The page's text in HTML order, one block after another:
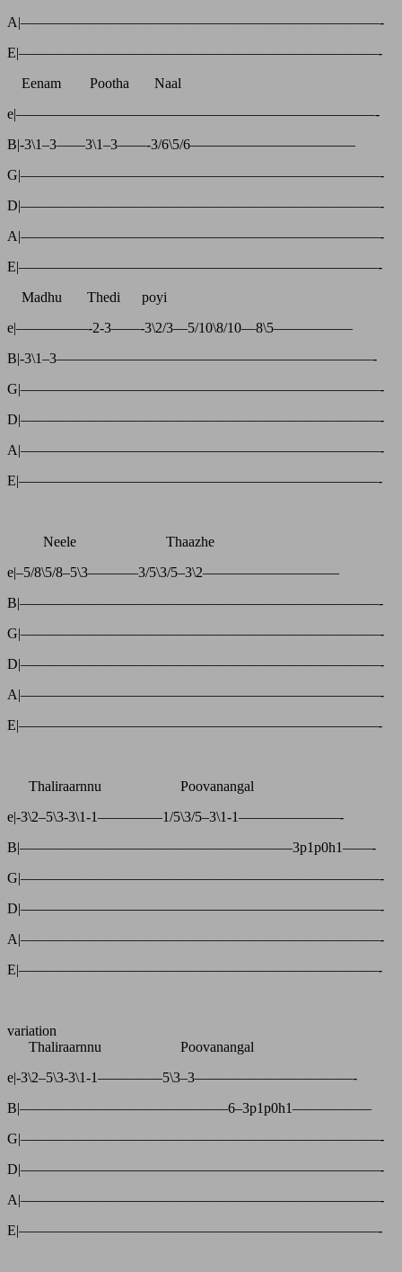
A|—————————————————————————-
E|—————————————————————————-
Eenam Pootha Naal
e|—————————————————————————-
B|-3\1–3——3\1–3——-3/6\5/6———————————–
G|—————————————————————————-
D|—————————————————————————-
A|—————————————————————————-
E|—————————————————————————-
Madhu Thedi poyi
e|—————-2-3——-3\2/3—5/10\8/10—8\5—————–
B|-3\1–3——————————————————————-
G|—————————————————————————-
D|—————————————————————————-
A|—————————————————————————-
E|—————————————————————————-
Neele Thaazhe
e|–5/8\5/8–5\3———–3/5\3/5–3\2—————————–
B|—————————————————————————-
G|—————————————————————————-
D|—————————————————————————-
A|—————————————————————————-
E|—————————————————————————-
Thaliraarnnu Poovanangal
e|-3\2–5\3-3\1-1————–1/5\3/5–3\1-1———————-
B|———————————————————3p1p0h1——-
G|—————————————————————————-
D|—————————————————————————-
A|—————————————————————————-
E|—————————————————————————-
variation
Thaliraarnnu Poovanangal
e|-3\2–5\3-3\1-1————–5\3–3———————————-
B|——————————————–6–3p1p0h1—————–
G|—————————————————————————-
D|—————————————————————————-
A|—————————————————————————-
E|—————————————————————————-